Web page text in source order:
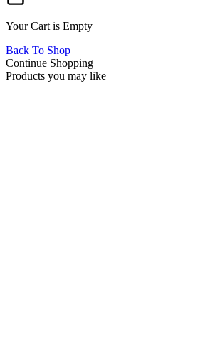
Your Cart is Empty
Back To Shop
Continue Shopping
Products you may like